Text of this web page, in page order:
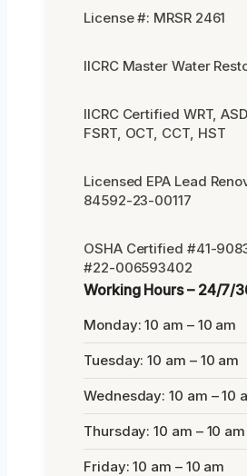
License #: MRSR 2461
IICRC Master Water
IICRC Certified WRT,
FSRT, OCT, CCT, HST
Licensed EPA Lead
84592-23-00117
OSHA Certified #41-
#22-006593402
Working Hours – 24/7/
Monday: 10 am – 10 am
Tuesday: 10 am – 10 am
Wednesday: 10 am – 10
Thursday: 10 am – 10 am
Friday: 10 am – 10 am